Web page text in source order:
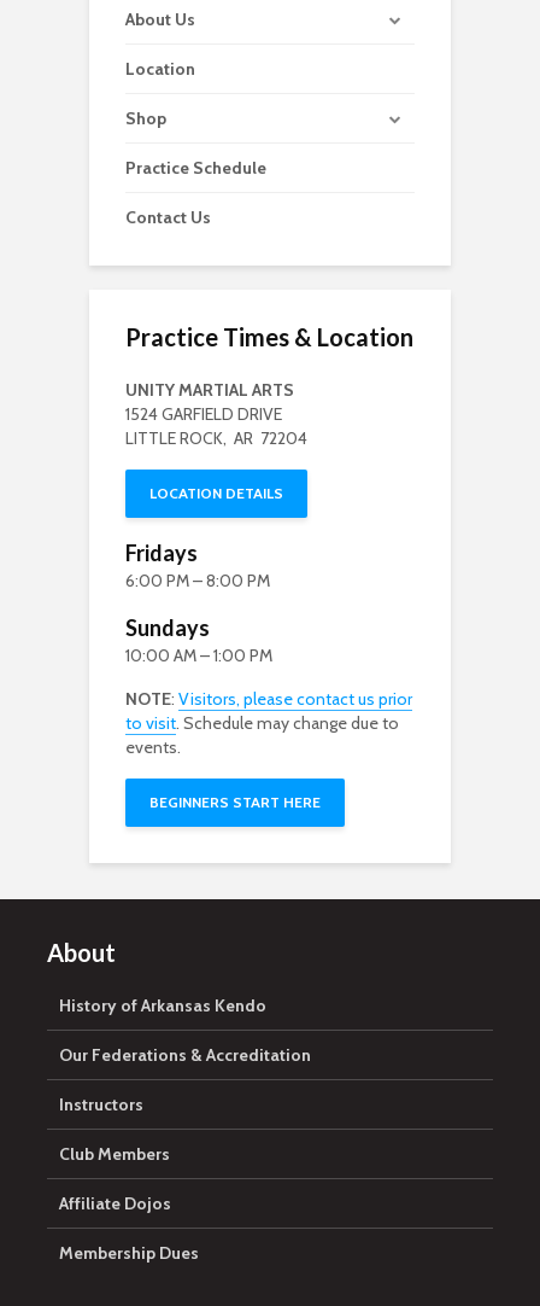
About Us
Location
Shop
Practice Schedule
Contact Us
Practice Times & Location
UNITY MARTIAL ARTS
1524 GARFIELD DRIVE
LITTLE ROCK, AR 72204
LOCATION DETAILS
Fridays
6:00 PM – 8:00 PM
Sundays
10:00 AM – 1:00 PM
NOTE: Visitors, please contact us prior
to visit. Schedule may change due to
events.
BEGINNERS START HERE
About
History of Arkansas Kendo
Our Federations & Accreditation
Instructors
Club Members
Affiliate Dojos
Membership Dues